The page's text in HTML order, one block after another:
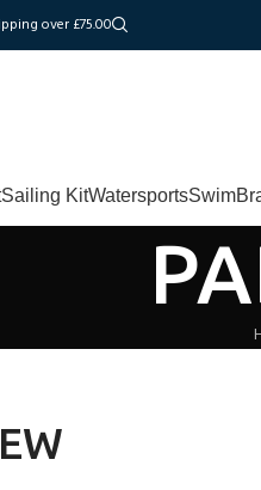
over £75.00
Sailing KitWatersportsSwim